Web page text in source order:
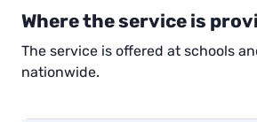
Where the service is
The service is offered at schools
nationwide.